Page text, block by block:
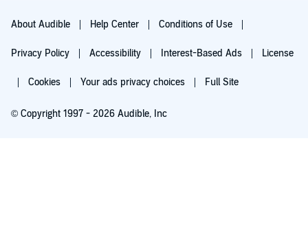
About Audible Help Center Conditions of Use
Privacy Policy Accessibility Interest-Based Ads License
Cookies Your ads privacy choices Full Site
© Copyright 1997 - 2026 Audible, Inc